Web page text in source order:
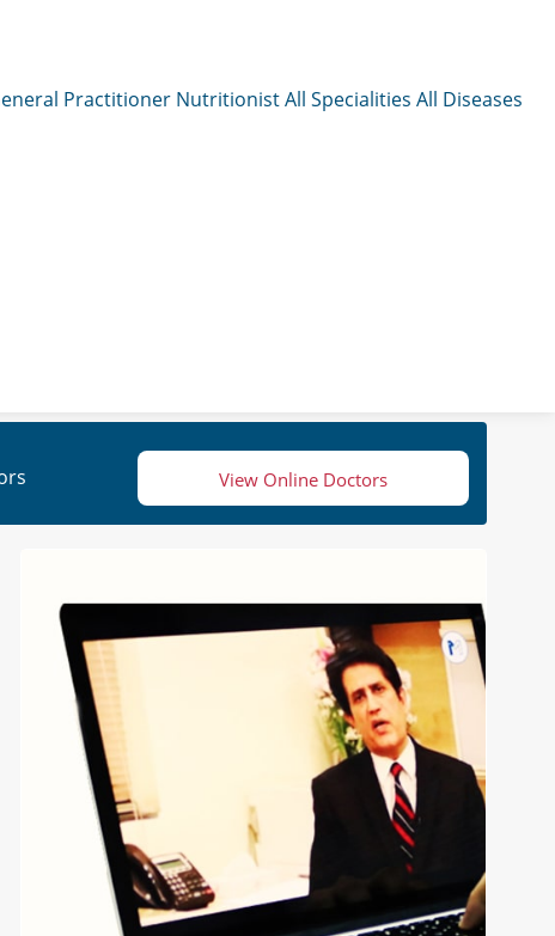
Practitioner NutritionistAll Specialities All Diseases
View Online Doctors